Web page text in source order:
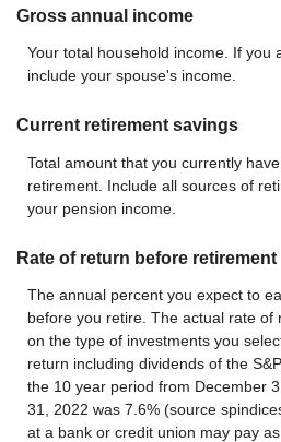
Gross annual income
Your total household income. If you
include your spouse's income.
Current retirement savings
Total amount that you currently
retirement. Include all sources of
your pension income.
Rate of return before retirement
The annual percent you expect to
before you retire. The actual rate of
on the type of investments you
return including dividends of the
the 10 year period from December
31, 2022 was 7.6% (source
at a bank or credit union may pay